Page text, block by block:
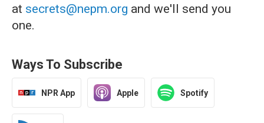
at secrets@nepm.org and we'll send you
one.
Ways To Subscribe
NPR App Apple Spotify